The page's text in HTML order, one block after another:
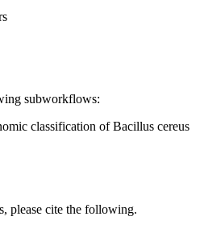
subworkflows:
classification of Bacillus cereus
please cite the following.